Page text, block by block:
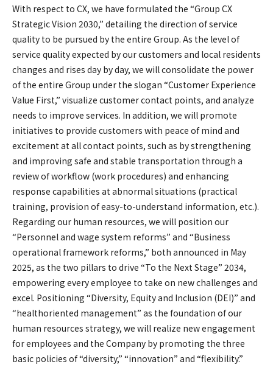
With respect to CX, we have formulated the “Group CX
Strategic Vision 2030,” detailing the direction of service
quality to be pursued by the entire Group. As the level of
service quality expected by our customers and local residents
changes and rises day by day, we will consolidate the power
of the entire Group under the slogan “Customer Experience
Value First,” visualize customer contact points, and analyze
needs to improve services. In addition, we will promote
initiatives to provide customers with peace of mind and
excitement at all contact points, such as by strengthening
and improving safe and stable transportation through a
review of workflow (work procedures) and enhancing
response capabilities at abnormal situations (practical
training, provision of easy-to-understand information, etc.).
Regarding our human resources, we will position our
“Personnel and wage system reforms” and “Business
operational framework reforms,” both announced in May
2025, as the two pillars to drive “To the Next Stage” 2034,
empowering every employee to take on new challenges and
excel. Positioning “Diversity, Equity and Inclusion (DEI)” and
“healthoriented management” as the foundation of our
human resources strategy, we will realize new engagement
for employees and the Company by promoting the three
basic policies of “diversity,” “innovation” and “flexibility.”